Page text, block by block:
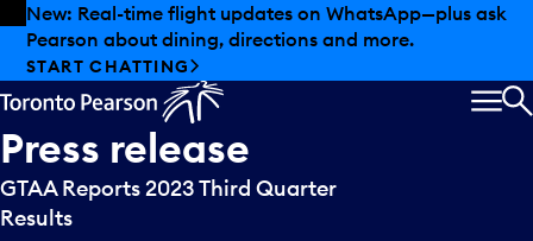
Skip to offers
Skip to main content
New: Real-time flight updates on WhatsApp—plus ask
Pearson about dining, directions and more.
START CHATTING
Press release
GTAA Reports 2023 Third Quarter
Results